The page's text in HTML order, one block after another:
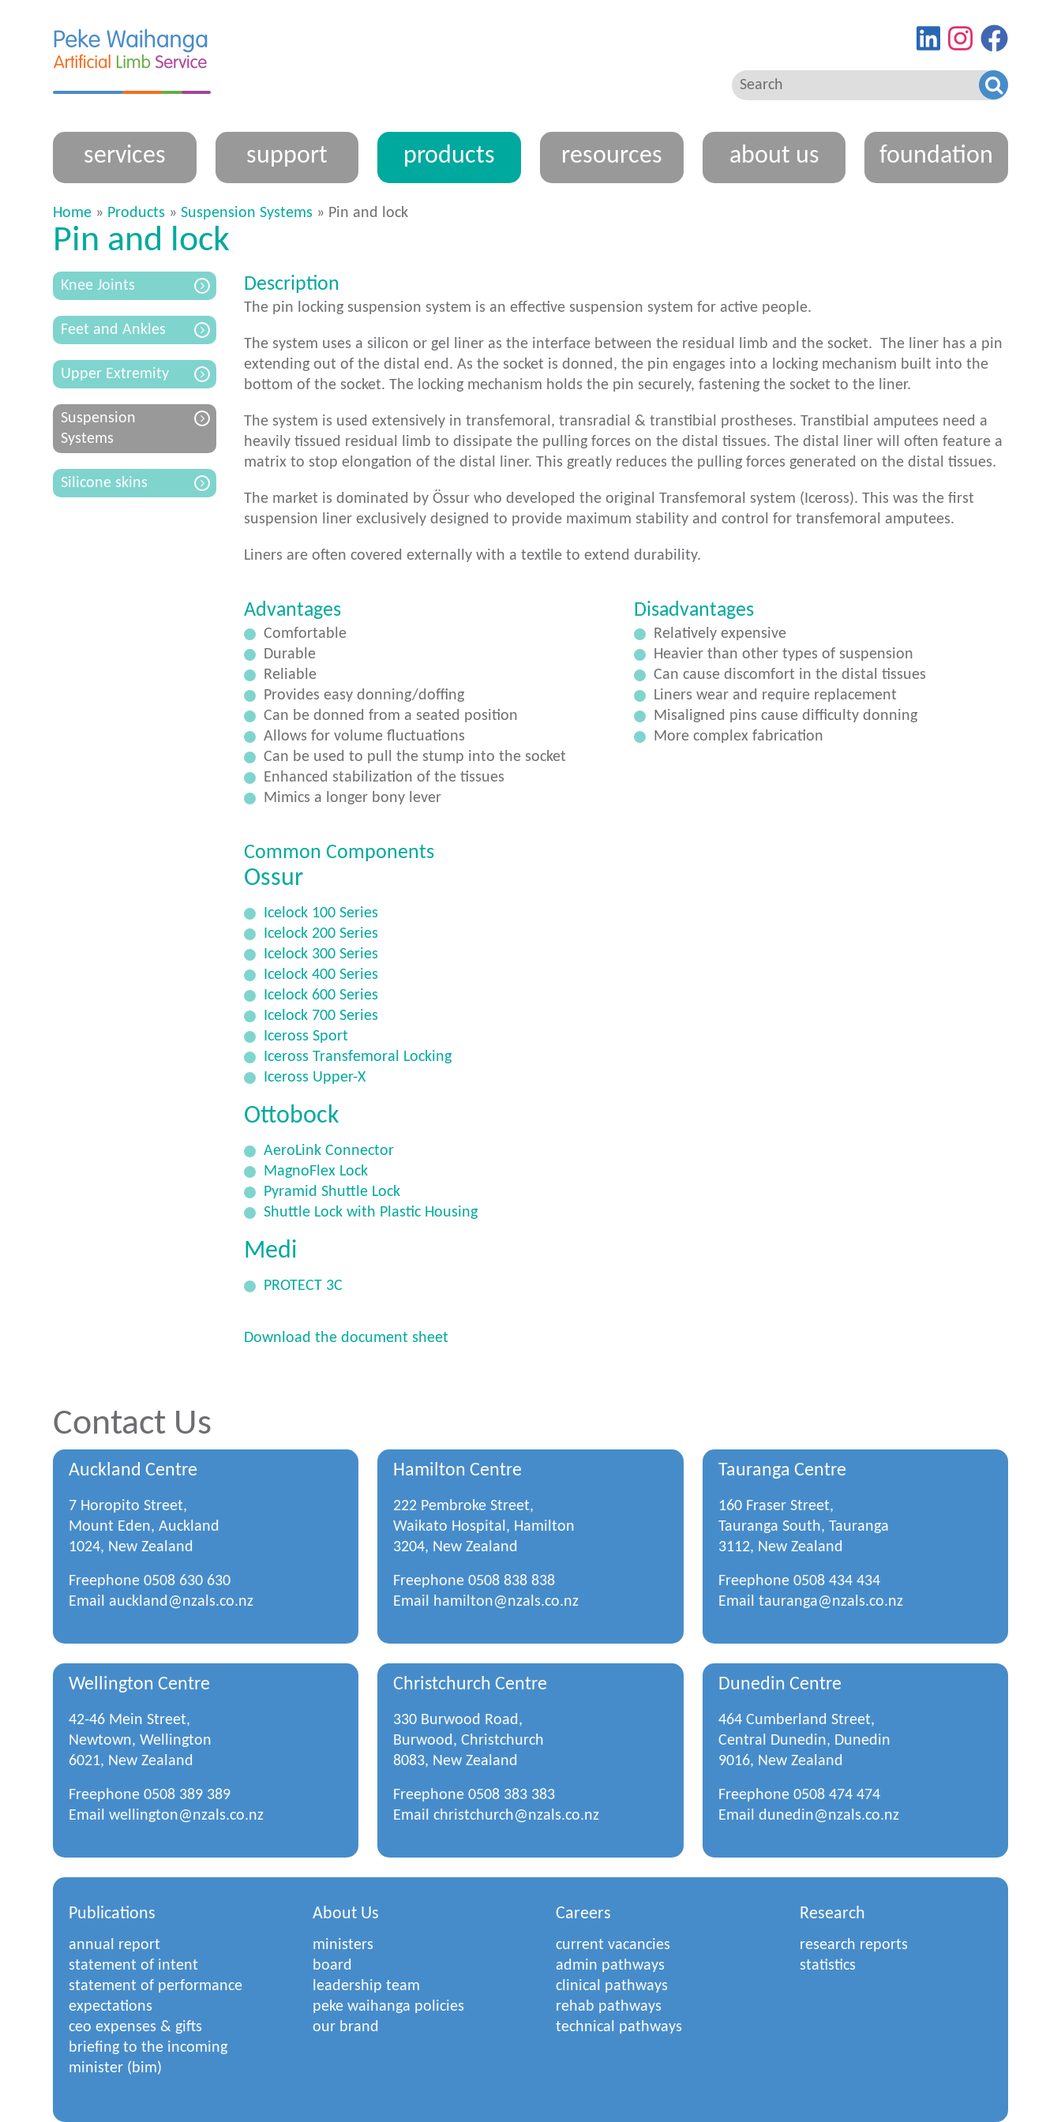
Find
us
on
LinkedIn
View
our
Instagram
feed
Go
services support products resources about us foundation
Home » Products » Suspension Systems » Pin and lock
Pin and lock
Knee Joints
Feet and Ankles
Upper Extremity
Suspension
Systems
Silicone skins
Description
The pin locking suspension system is an effective suspension system for active people.
The system uses a silicon or gel liner as the interface between the residual limb and the socket. The liner has a pin
extending out of the distal end. As the socket is donned, the pin engages into a locking mechanism built into the
bottom of the socket. The locking mechanism holds the pin securely, fastening the socket to the liner.
The system is used extensively in transfemoral, transradial & transtibial prostheses. Transtibial amputees need a
heavily tissued residual limb to dissipate the pulling forces on the distal tissues. The distal liner will often feature a
matrix to stop elongation of the distal liner. This greatly reduces the pulling forces generated on the distal tissues.
The market is dominated by Össur who developed the original Transfemoral system (Iceross). This was the first
suspension liner exclusively designed to provide maximum stability and control for transfemoral amputees.
Liners are often covered externally with a textile to extend durability.
Advantages
Comfortable
Durable
Reliable
Provides easy donning/doffing
Can be donned from a seated position
Allows for volume fluctuations
Can be used to pull the stump into the socket
Enhanced stabilization of the tissues
Mimics a longer bony lever
Disadvantages
Relatively expensive
Heavier than other types of suspension
Can cause discomfort in the distal tissues
Liners wear and require replacement
Misaligned pins cause difficulty donning
More complex fabrication
Common Components
Ossur
Icelock 100 Series
Icelock 200 Series
Icelock 300 Series
Icelock 400 Series
Icelock 600 Series
Icelock 700 Series
Iceross Sport
Iceross Transfemoral Locking
Iceross Upper-X
Ottobock
AeroLink Connector
MagnoFlex Lock
Pyramid Shuttle Lock
Shuttle Lock with Plastic Housing
Medi
PROTECT 3C
Download the document sheet
Contact Us
Auckland Centre
7 Horopito Street,
Mount Eden, Auckland
1024, New Zealand
Freephone 0508 630 630
Email auckland@nzals.co.nz
Hamilton Centre
222 Pembroke Street,
Waikato Hospital, Hamilton
3204, New Zealand
Freephone0508 838 838
Email hamilton@nzals.co.nz
Tauranga Centre
160 Fraser Street,
Tauranga South, Tauranga
3112, New Zealand
Freephone 0508 434 434
Email tauranga@nzals.co.nz
Wellington Centre
42-46 Mein Street,
Newtown, Wellington
6021, New Zealand
Freephone 0508 389 389
Email wellington@nzals.co.nz
Christchurch Centre
330 Burwood Road,
Burwood, Christchurch
8083, New Zealand
Freephone0508 383 383
Emailchristchurch@nzals.co.nz
Dunedin Centre
464 Cumberland Street,
Central Dunedin, Dunedin
9016, New Zealand
Freephone 0508 474 474
Email dunedin@nzals.co.nz
Publications
annual report
statement of intent
statement of performance
expectations
ceo expenses & gifts
briefing to the incoming
minister (bim)
About Us
ministers
board
leadership team
peke waihanga policies
our brand
Careers
current vacancies
admin pathways
clinical pathways
rehab pathways
technical pathways
Research
research reports
statistics